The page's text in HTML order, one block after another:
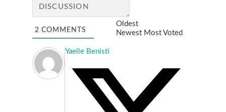
2 COMMENTS
Oldest
Newest Most Voted
Yaelle Benisti